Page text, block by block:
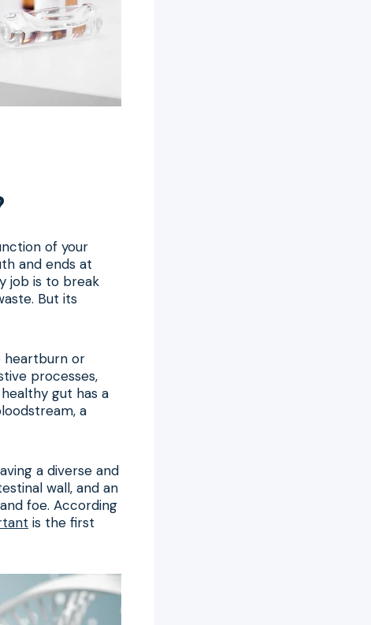
of your
and ends at
job is to break
But its
heartburn or
processes,
gut has a
a
a diverse and
wall, and an
foe. According
is the first